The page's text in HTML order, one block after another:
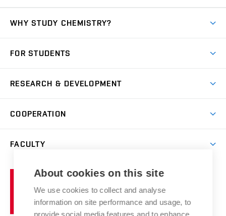
WHY STUDY CHEMISTRY?
Degree studies in Czech
Summer school
E-application
FOR STUDENTS
IT services
Courses
RESEARCH & DEVELOPMENT
Research groups
Research results
Achievements and awards
Conferences
COOPERATION
Chemistry and Life
High schools & FCH
Science popularization
FACULTY
Brno
University
of
Technology
About cookies on this site
We use cookies to collect and analyse
information on site performance and usage, to
provide social media features and to enhance